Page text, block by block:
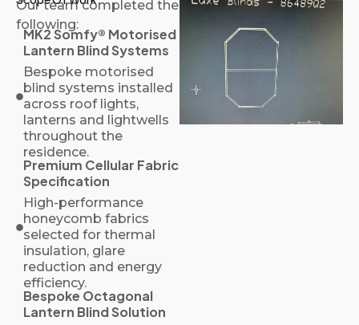
Our team completed the
following:
MK2 Somfy® Motorised
Lantern Blind Systems
Bespoke motorised
blind systems installed
across roof lights,
lanterns and lightwells
throughout the
residence.
Premium Cellular Fabric
Specification
High-performance
honeycomb fabrics
selected for thermal
insulation, glare
reduction and energy
efficiency.
Bespoke Octagonal
Lantern Blind Solution